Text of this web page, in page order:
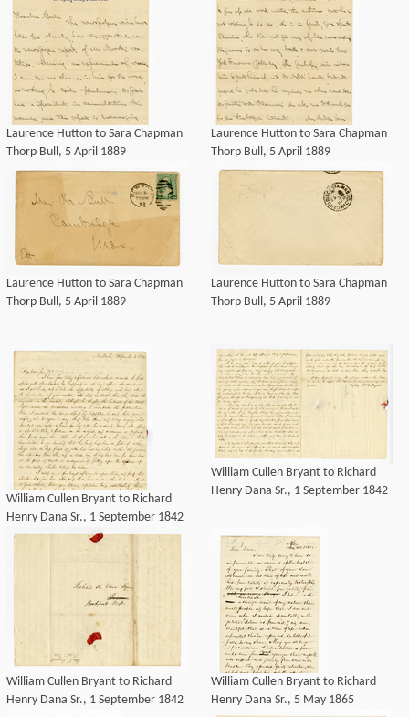
Laurence Hutton to Sara Chapman
Thorp Bull, 5 April 1889
Laurence Hutton to Sara Chapman
Thorp Bull, 5 April 1889
Laurence Hutton to Sara Chapman
Thorp Bull, 5 April 1889
Laurence Hutton to Sara Chapman
Thorp Bull, 5 April 1889
William Cullen Bryant to Richard
Henry Dana Sr., 1 September 1842
William Cullen Bryant to Richard
Henry Dana Sr., 1 September 1842
William Cullen Bryant to Richard
Henry Dana Sr., 1 September 1842
William Cullen Bryant to Richard
Henry Dana Sr., 5 May 1865